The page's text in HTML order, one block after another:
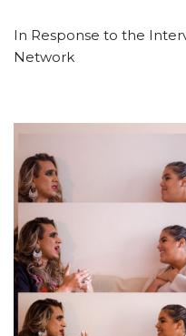
In Response to the
Network